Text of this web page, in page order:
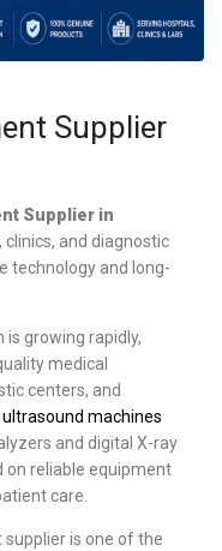
Supplier
Supplier in
and diagnostic
technology and long-
growing rapidly,
medical
centers, and
ultrasound machines
and digital X-ray
on reliable equipment
care.
is one of the